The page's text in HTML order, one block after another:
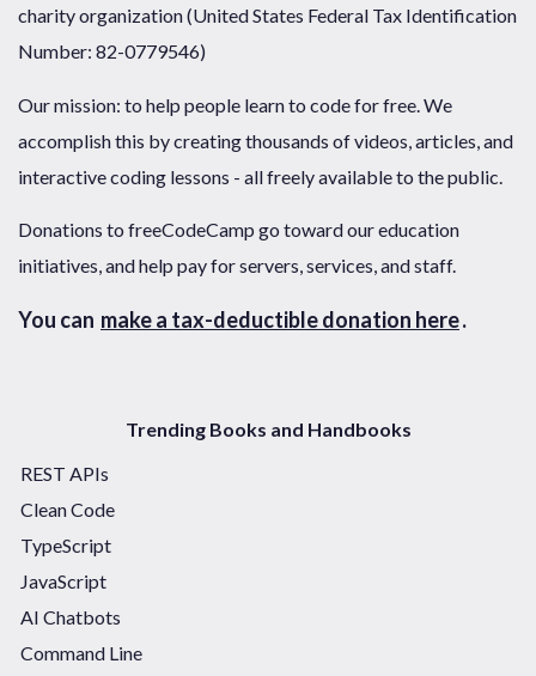
charity organization (United States Federal Tax Identification
Number: 82-0779546)
Our mission: to help people learn to code for free. We
accomplish this by creating thousands of videos, articles, and
interactive coding lessons - all freely available to the public.
Donations to freeCodeCamp go toward our education
initiatives, and help pay for servers, services, and staff.
You can make a tax-deductible donation here.
Trending Books and Handbooks
REST APIs
Clean Code
TypeScript
JavaScript
AI Chatbots
Command Line